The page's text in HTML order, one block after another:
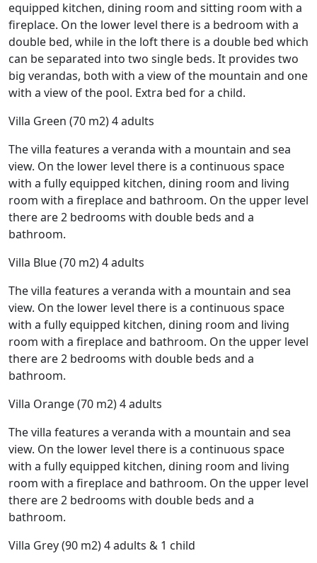
equipped kitchen, dining room and sitting room with a
fireplace. On the lower level there is a bedroom with a
double bed, while in the loft there is a double bed which
can be separated into two single beds. It provides two
big verandas, both with a view of the mountain and one
with a view of the pool. Extra bed for a child.
Villa Green (70 m2) 4 adults
The villa features a veranda with a mountain and sea
view. On the lower level there is a continuous space
with a fully equipped kitchen, dining room and living
room with a fireplace and bathroom. On the upper level
there are 2 bedrooms with double beds and a
bathroom.
Villa Blue (70 m2) 4 adults
The villa features a veranda with a mountain and sea
view. On the lower level there is a continuous space
with a fully equipped kitchen, dining room and living
room with a fireplace and bathroom. On the upper level
there are 2 bedrooms with double beds and a
bathroom.
Villa Orange (70 m2) 4 adults
The villa features a veranda with a mountain and sea
view. On the lower level there is a continuous space
with a fully equipped kitchen, dining room and living
room with a fireplace and bathroom. On the upper level
there are 2 bedrooms with double beds and a
bathroom.
Villa Grey (90 m2) 4 adults & 1 child